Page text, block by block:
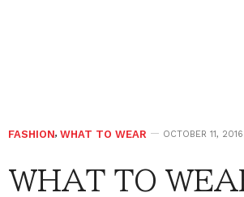
FASHION, WHAT TO WEAR OCTOBER 11, 2016
WHAT TO